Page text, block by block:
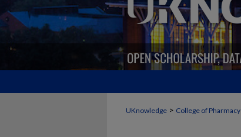
UKnowledge > College of Pharmacy